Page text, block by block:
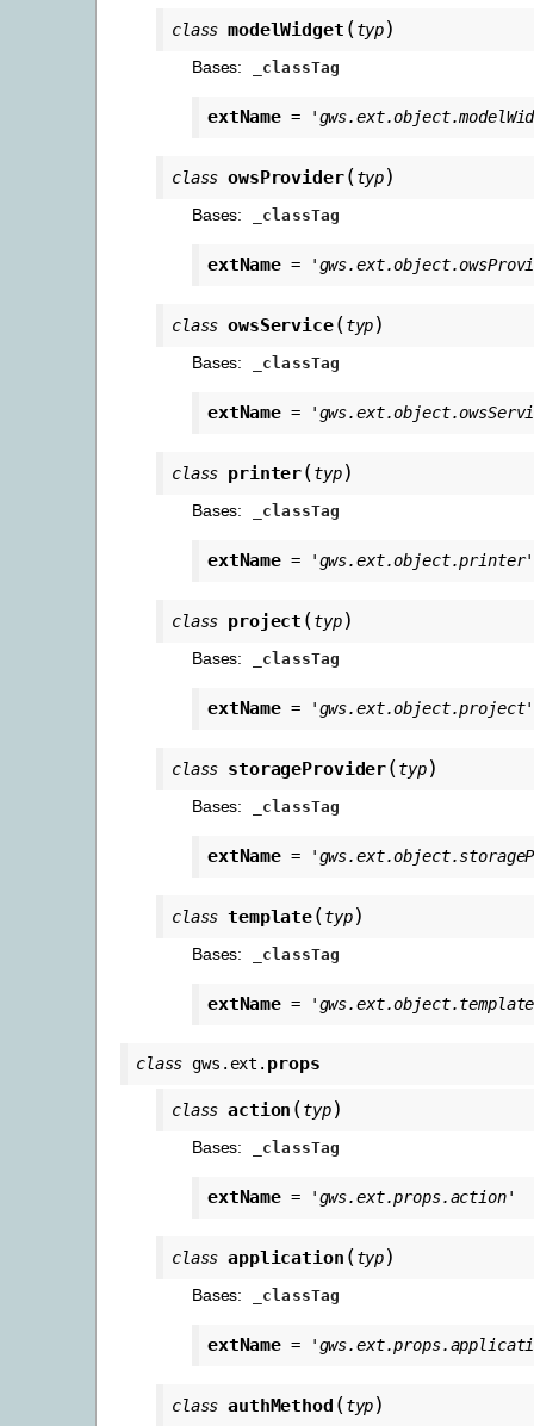
class modelWidget (typ)
Bases: _classTag
extName =
class owsProvider(typ)
Bases: _classTag
extName =
class owsService(typ)
Bases: _classTag
extName =
class printer(typ)
Bases: _classTag
extName = 'gws.ext.object.printer'
class project (typ)
Bases: _classTag
extName = 'gws.ext.object.project'
class storageProvider(typ)
Bases: _classTag
extName =
class template(typ)
Bases: _classTag
extName =
class gws.ext. props
class action (typ)
Bases: _classTag
extName = 'gws.ext.props.action'
class application (typ)
Bases: _classTag
extName =
class authMethod (typ)